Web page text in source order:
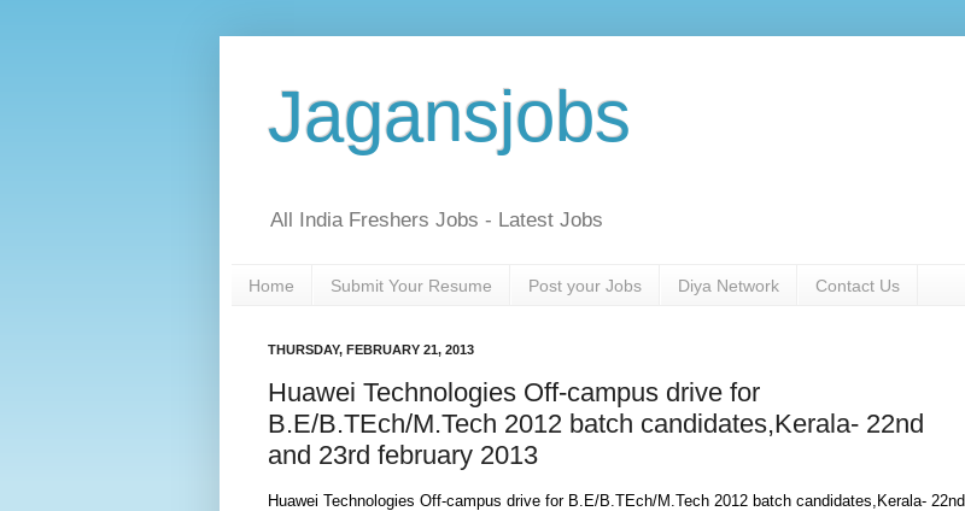
Jagansjobs
All India Freshers Jobs - Latest Jobs
Home Submit Your Resume Post your Jobs Diya Network Contact Us
THURSDAY, FEBRUARY 21, 2013
Huawei Technologies Off-campus drive for
B.E/B.TEch/M.Tech 2012 batch candidates,Kerala- 22nd
and 23rd february 2013
Huawei Technologies Off-campus drive for B.E/B.TEch/M.Tech 2012 batch candidates,Kerala- 22nd